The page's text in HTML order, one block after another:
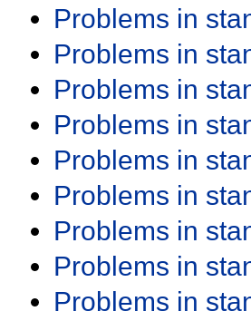
Problems in
Problems in
Problems in
Problems in
Problems in
Problems in
Problems in
Problems in
Problems in